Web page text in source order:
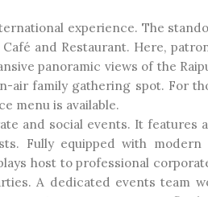
experience. The
and Restaurant. Here,
panoramic views of the
air family gathering spot. For
menu is available.
and social events. It features
Fully equipped with modern
host to professional
A dedicated events team